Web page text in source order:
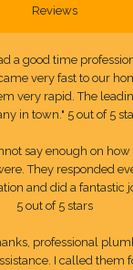
Reviews
a good time
very fast to our
very rapid. The
in town." 5 out of 5
say enough on
They responded
and did a fantastic
5 out of 5 stars
professional
I called them